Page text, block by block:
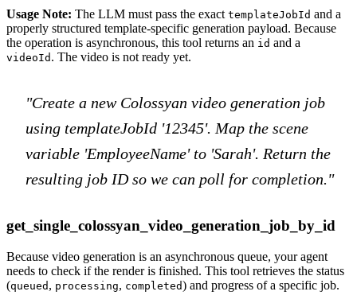
Usage Note: The LLM must pass the exact templateJobId and a
properly structured template-specific generation payload. Because
the operation is asynchronous, this tool returns an id and a
videoId . The video is not ready yet.
"Create a new Colossyan video generation job
using templateJobId '12345'. Map the scene
variable 'EmployeeName' to 'Sarah'. Return the
resulting job ID so we can poll for completion."
get_single_colossyan_video_generation_job_by_id
Because video generation is an asynchronous queue, your agent
needs to check if the render is finished. This tool retrieves the status
(queued , processing, completed) and progress of a specific job.